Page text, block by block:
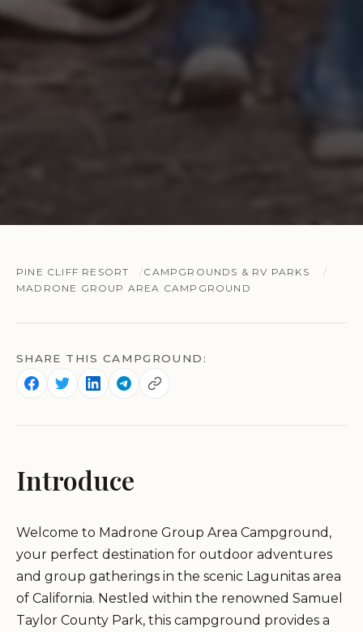
PINE CLIFF RESORT
CAMPGROUNDS & RV PARKS
MADRONE GROUP AREA CAMPGROUND
SHARE THIS CAMPGROUND:
Introduce
Welcome to Madrone Group Area Campground,
your perfect destination for outdoor adventures
and group gatherings in the scenic Lagunitas area
of California. Nestled within the renowned Samuel
Taylor County Park, this campground provides a